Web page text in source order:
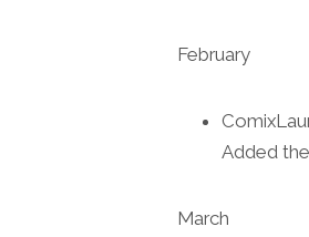
February
Added
March